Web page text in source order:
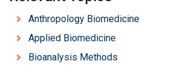
Anthropology Biomedicine
Applied Biomedicine
Bioanalysis Methods